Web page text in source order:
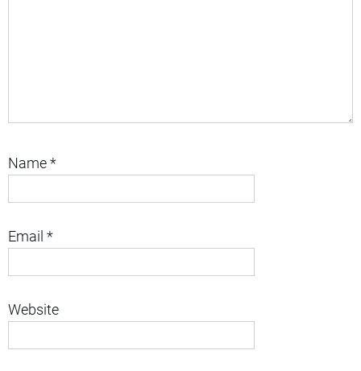
Name*
Email *
Website